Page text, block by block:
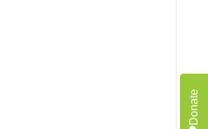
Donate